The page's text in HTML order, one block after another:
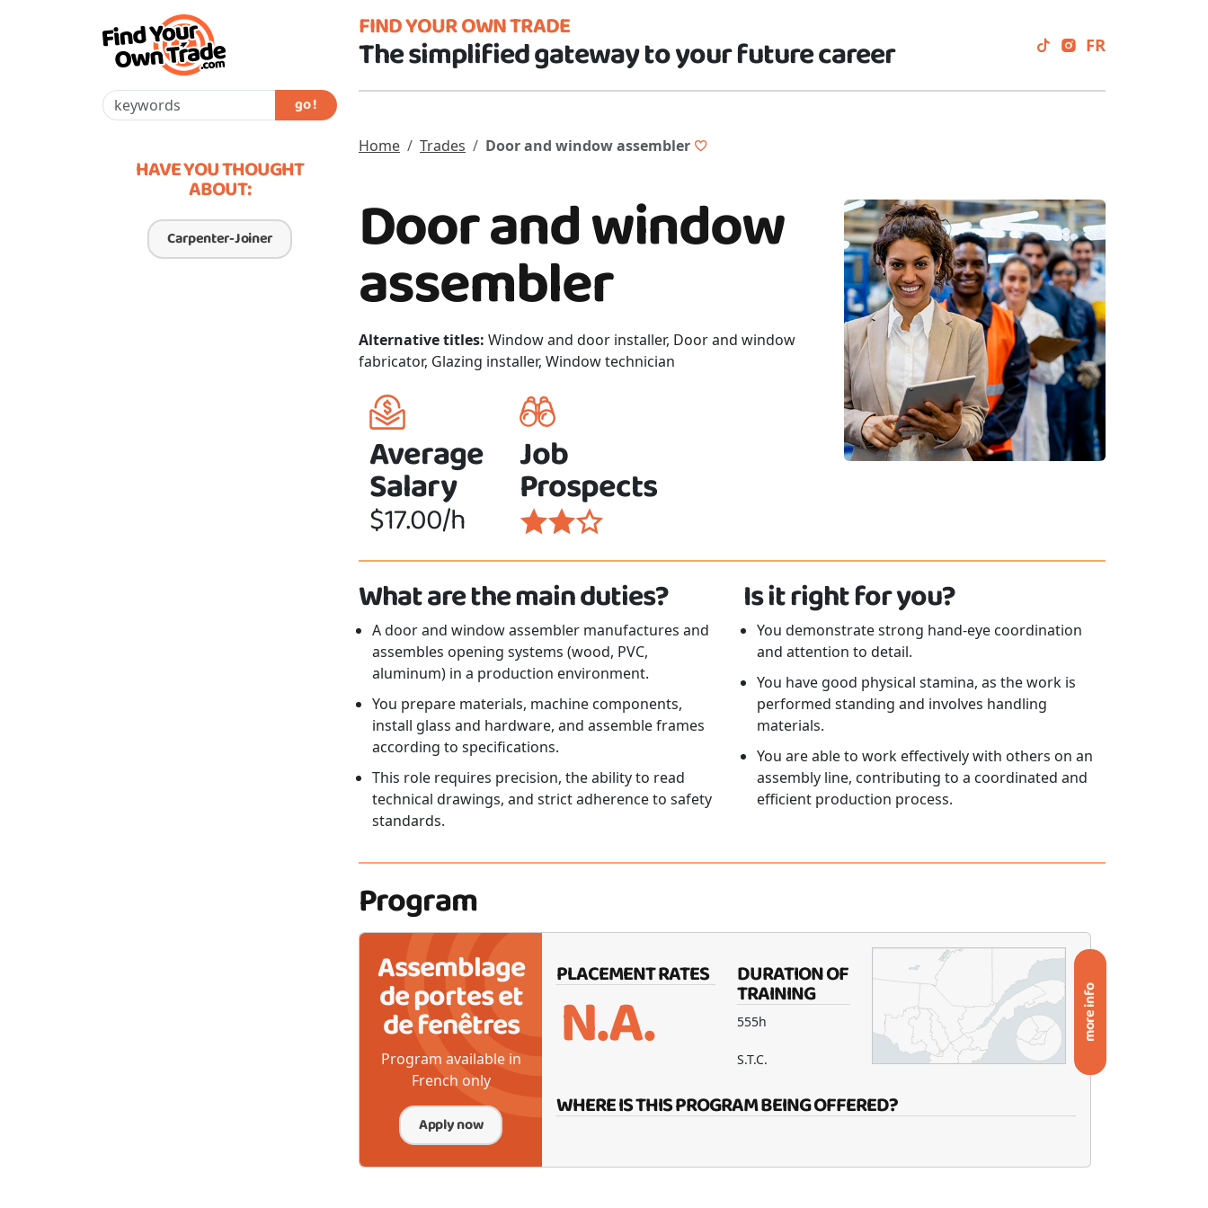
FIND YOUR OWN TRADE
The simplified gateway to your future career FR
go !
HAVE YOU THOUGHT
ABOUT:
Carpenter-Joiner
Home Trades Door and window assembler
Door and window
assembler
Alternative titles: Window and door installer, Door and window
fabricator, Glazing installer, Window technician
Average
Salary
$17.00/h
Job
Prospects
What are the main duties?
A door and window assembler manufactures and
assembles opening systems (wood, PVC,
aluminum) in a production environment.
You prepare materials, machine components,
install glass and hardware, and assemble frames
according to specifications.
This role requires precision, the ability to read
technical drawings, and strict adherence to safety
standards.
Is it right for you?
You demonstrate strong hand-eye coordination
and attention to detail.
You have good physical stamina, as the work is
performed standing and involves handling
materials.
You are able to work effectively with others on an
assembly line, contributing to a coordinated and
efficient production process.
Program
Assemblage
de portes et
de fenêtres
Program available in
French only
Apply now
PLACEMENT RATES
N.A.
DURATION OF
TRAINING
555h
S.T.C.
more info
WHERE IS THIS PROGRAM BEING OFFERED?